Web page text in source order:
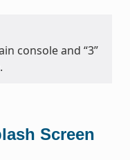
console and “3”
Screen